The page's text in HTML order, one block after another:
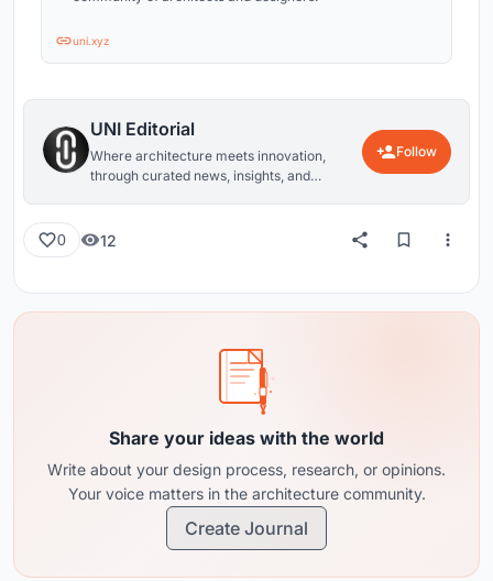
uni.xyz
UNI Editorial
Where architecture meets innovation,
through curated news, insights, and
Follow
0 12
Share your ideas with the world
Write about your design process, research, or opinions.
Your voice matters in the architecture community.
Create Journal